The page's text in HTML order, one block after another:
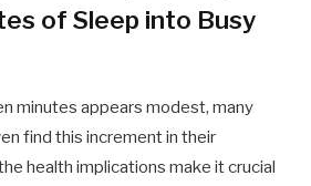
of Sleep into Busy
minutes appears modest, many
find this increment in their
health implications make it crucial